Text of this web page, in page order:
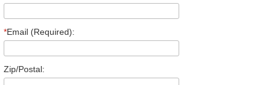
*Email (Required):
Zip/Postal: